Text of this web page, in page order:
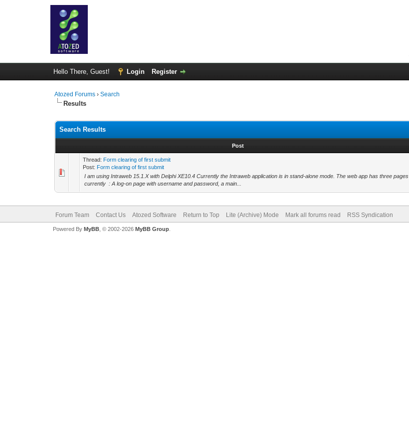
Hello There, Guest! Login Register
Atozed Forums ›Search
Results
Search Results
Post
Thread: Form clearing of first submit
Post: Form clearing of first submit
I am using Intraweb 15.1.X with Delphi XE10.4 Currently the Intraweb application is in stand-alone mode. The web app has three pages
currently : A log-on page with username and password, a main...
Forum Team Contact Us Atozed Software Return to Top Lite (Archive) Mode Mark all forums read RSS Syndication
Powered By MyBB, © 2002-2026 MyBB Group.